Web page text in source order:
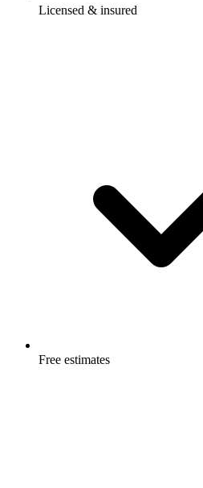
Licensed & insured
Free estimates